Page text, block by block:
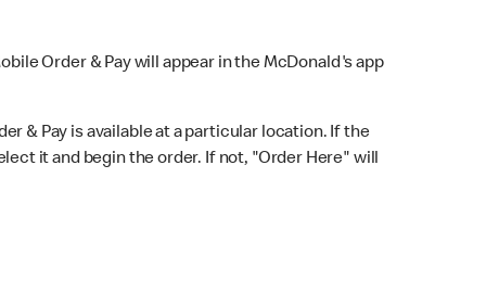
Order & Pay will appear in the McDonald's app
& Pay is available at a particular location. If the
it and begin the order. If not, "Order Here" will